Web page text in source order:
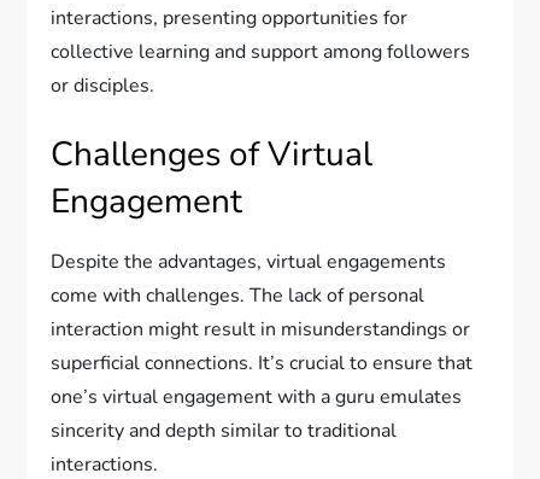
interactions, presenting opportunities for
collective learning and support among followers
or disciples.
Challenges of Virtual
Engagement
Despite the advantages, virtual engagements
come with challenges. The lack of personal
interaction might result in misunderstandings or
superficial connections. It’s crucial to ensure that
one’s virtual engagement with a guru emulates
sincerity and depth similar to traditional
interactions.